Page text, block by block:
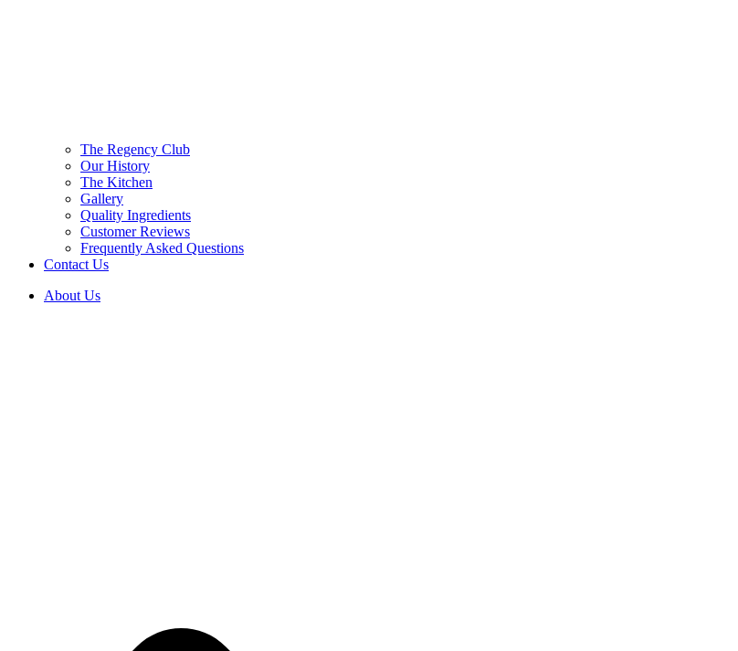
The Regency Club
Our History
The Kitchen
Gallery
Quality Ingredients
Customer Reviews
Frequently Asked Questions
Contact Us
About Us